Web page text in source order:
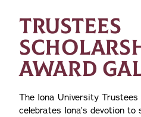
TRUSTEES
AWARD
The Iona University
celebrates Iona’s devotion